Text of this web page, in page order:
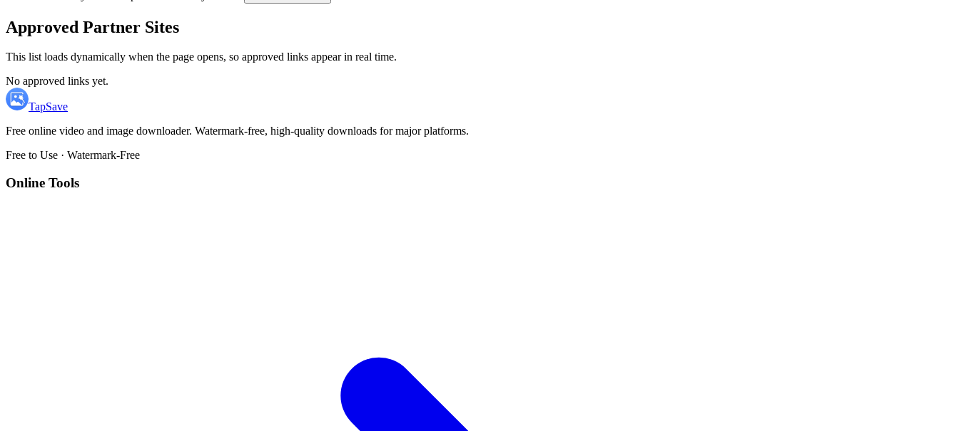
Approved Partner Sites
This list loads dynamically when the page opens, so approved links appear in real time.
No approved links yet.
TapSave
Free online video and image downloader. Watermark-free, high-quality downloads for major platforms.
Free to Use · Watermark-Free
Online Tools